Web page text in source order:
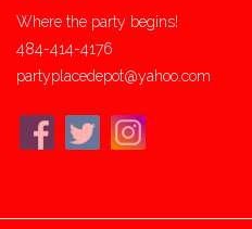
Where the party begins!
484-414-4176
partyplacedepot@yahoo.com